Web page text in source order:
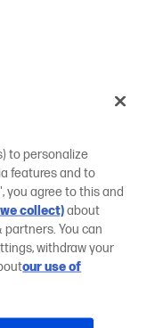
to personalize
features and to
you agree to this and
collect)about
You can
withdraw your
our use of